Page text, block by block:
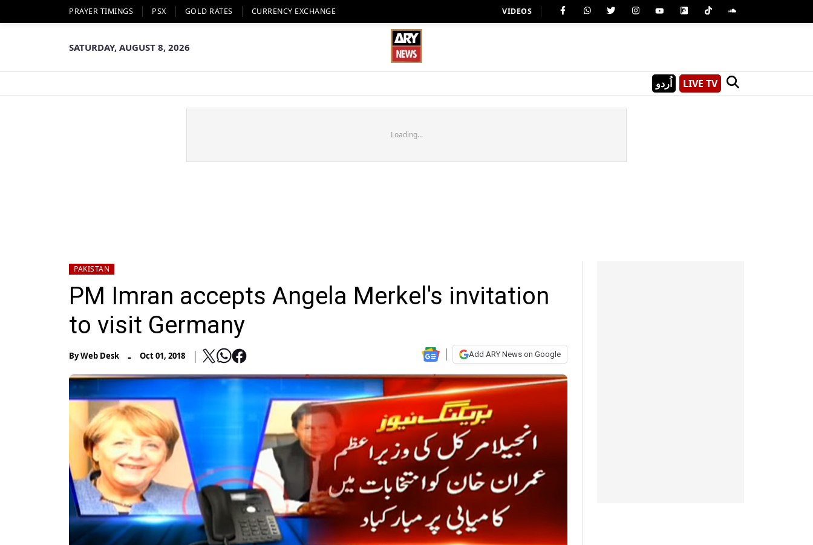
PRAYER TIMINGS PSX GOLD RATES CURRENCY EXCHANGE VIDEOS
SATURDAY, AUGUST 8, 2026
اُردو LIVE TV
Loading...
PAKISTAN
PM Imran accepts Angela Merkel's invitation
to visit Germany
ByWeb Desk - Oct 01, 2018 Add ARY News on Google